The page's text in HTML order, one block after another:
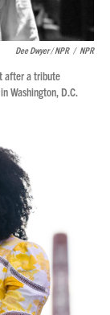
Dee Dwyer / NPR / NPR
after a tribute
Washington, D.C.